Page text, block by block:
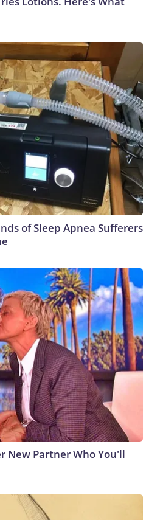
of Sleep Apnea Sufferers
New Partner Who You'll